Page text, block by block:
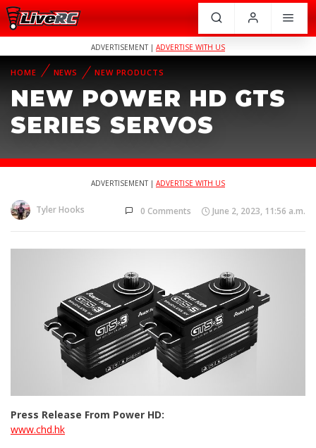
ADVERTISEMENT | ADVERTISE WITH US
HOME NEWS NEW PRODUCTS
NEW POWER HD GTS
SERIES SERVOS
ADVERTISEMENT | ADVERTISE WITH US
Tyler Hooks 0 Comments June 2, 2023, 11:56 a.m.
Press Release From Power HD:
www.chd.hk